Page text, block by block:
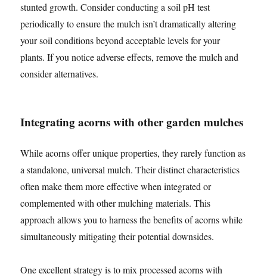
stunted growth. Consider conducting a soil pH test
periodically to ensure the mulch isn’t dramatically altering
your soil conditions beyond acceptable levels for your
plants. If you notice adverse effects, remove the mulch and
consider alternatives.
Integrating acorns with other garden mulches
While acorns offer unique properties, they rarely function as
a standalone, universal mulch. Their distinct characteristics
often make them more effective when integrated or
complemented with other mulching materials. This
approach allows you to harness the benefits of acorns while
simultaneously mitigating their potential downsides.
One excellent strategy is to mix processed acorns with